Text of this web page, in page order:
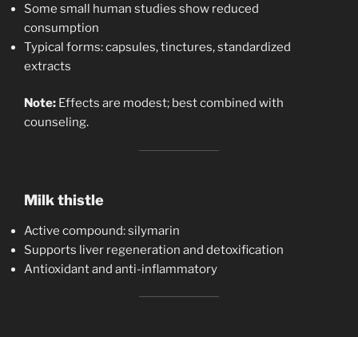
Some small human studies show reduced
consumption
Typical forms: capsules, tinctures, standardized
extracts
Note: Effects are modest; best combined with
counseling.
Milk thistle
Active compound: silymarin
Supports liver regeneration and detoxification
Antioxidant and anti-inflammatory